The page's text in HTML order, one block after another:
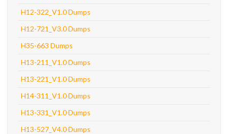
H12-322_V1.0 Dumps
H12-721_V3.0 Dumps
H35-663 Dumps
H13-211_V1.0 Dumps
H13-221_V1.0 Dumps
H14-311_V1.0 Dumps
H13-331_V1.0 Dumps
H13-527_V4.0 Dumps